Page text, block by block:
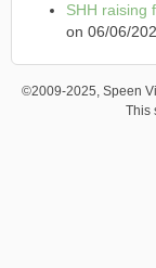
SHH raising
on 06/06/
©2009-2025, Speen
This